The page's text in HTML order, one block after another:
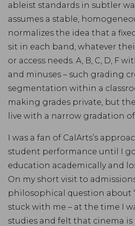
ableist standards in subtler
assumes a stable,
normalizes the idea that a
sit in each band, whatever
or access needs. A, B, C, D, F
and minuses – such grading
segmentation within a
making grades private, but
live with a narrow gradation
I was a fan of CalArts’s
student performance until I
education academically and
On my short visit to
philosophical question about
stuck with me – at the time I
studies and felt that cinema